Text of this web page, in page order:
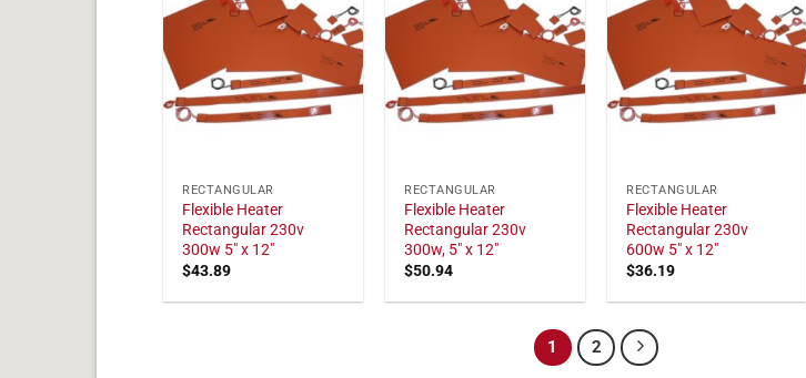
RECTANGULAR
Flexible Heater
Rectangular 230v
300w 5" x 12"
$43.89
RECTANGULAR
Flexible Heater
Rectangular 230v
300w, 5" x 12"
$50.94
RECTANGULAR
Flexible Heater
Rectangular 230v
600w 5" x 12"
$36.19
1 2